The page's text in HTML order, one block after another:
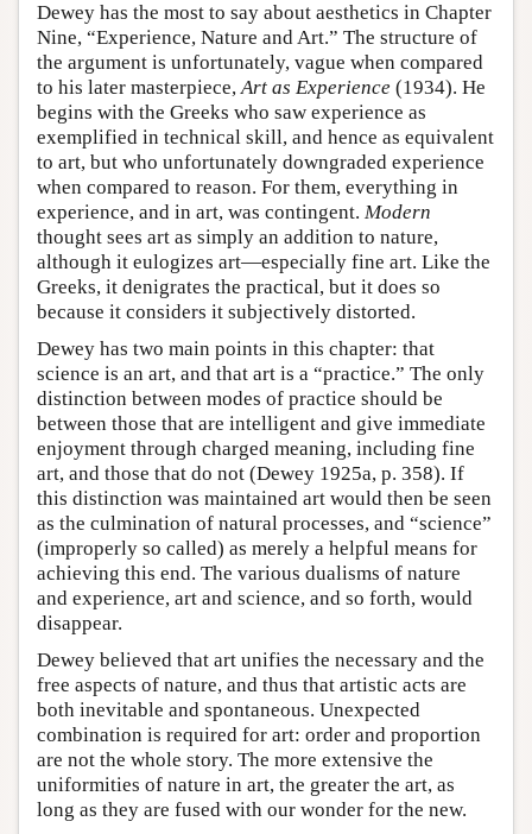
Dewey has the most to say about aesthetics in Chapter
Nine, “Experience, Nature and Art.” The structure of
the argument is unfortunately, vague when compared
to his later masterpiece,Art as Experience (1934). He
begins with the Greeks who saw experience as
exemplified in technical skill, and hence as equivalent
to art, but who unfortunately downgraded experience
when compared to reason. For them, everything in
experience, and in art, was contingent. Modern
thought sees art as simply an addition to nature,
although it eulogizes art—especially fine art. Like the
Greeks, it denigrates the practical, but it does so
because it considers it subjectively distorted.
Dewey has two main points in this chapter: that
science is an art, and that art is a “practice.” The only
distinction between modes of practice should be
between those that are intelligent and give immediate
enjoyment through charged meaning, including fine
art, and those that do not (Dewey 1925a, p. 358). If
this distinction was maintained art would then be seen
as the culmination of natural processes, and “science”
(improperly so called) as merely a helpful means for
achieving this end. The various dualisms of nature
and experience, art and science, and so forth, would
disappear.
Dewey believed that art unifies the necessary and the
free aspects of nature, and thus that artistic acts are
both inevitable and spontaneous. Unexpected
combination is required for art: order and proportion
are not the whole story. The more extensive the
uniformities of nature in art, the greater the art, as
long as they are fused with our wonder for the new.